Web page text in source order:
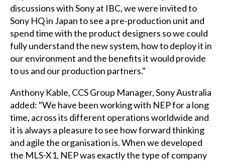
discussions with Sony at IBC, we were invited to
Sony HQ in Japan to see a pre-production unit and
spend time with the product designers so we could
fully understand the new system, how to deploy it in
our environment and the benefits it would provide
to us and our production partners."
Anthony Kable, CCS Group Manager, Sony Australia
added: "We have been working with NEP for a long
time, across its different operations worldwide and
it is always a pleasure to see how forward thinking
and agile the organisation is. When we developed
the MLS-X1, NEP was exactly the type of company